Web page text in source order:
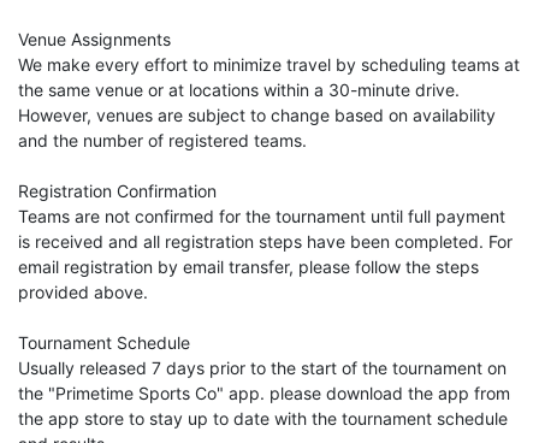
Venue Assignments
We make every effort to minimize travel by scheduling teams at
the same venue or at locations within a 30-minute drive.
However, venues are subject to change based on availability
and the number of registered teams.
Registration Confirmation
Teams are not confirmed for the tournament until full payment
is received and all registration steps have been completed. For
email registration by email transfer, please follow the steps
provided above.
Tournament Schedule
Usually released 7 days prior to the start of the tournament on
the "Primetime Sports Co" app. please download the app from
the app store to stay up to date with the tournament schedule